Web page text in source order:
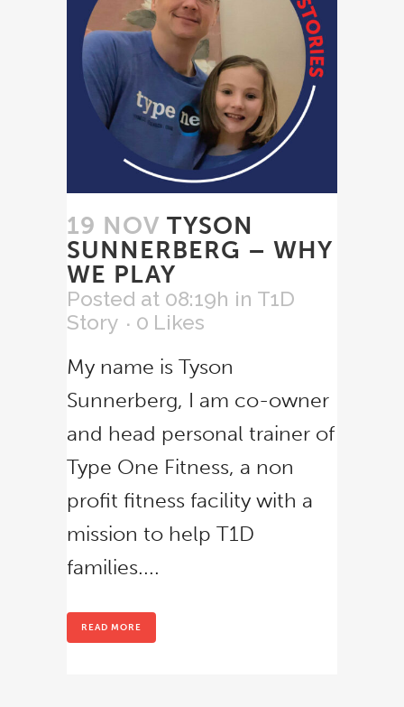
19 NOV TYSON
SUNNERBERG – WHY
WE PLAY
Posted at 08:19h in T1D
Story
0 Likes
My name is Tyson
Sunnerberg, I am co-owner
and head personal trainer of
Type One Fitness, a non
profit fitness facility with a
mission to help T1D
families....
READ MORE